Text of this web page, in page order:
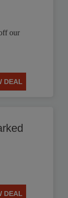
our
DEAL
DEAL